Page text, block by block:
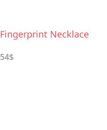
Fingerprint Necklace
54$